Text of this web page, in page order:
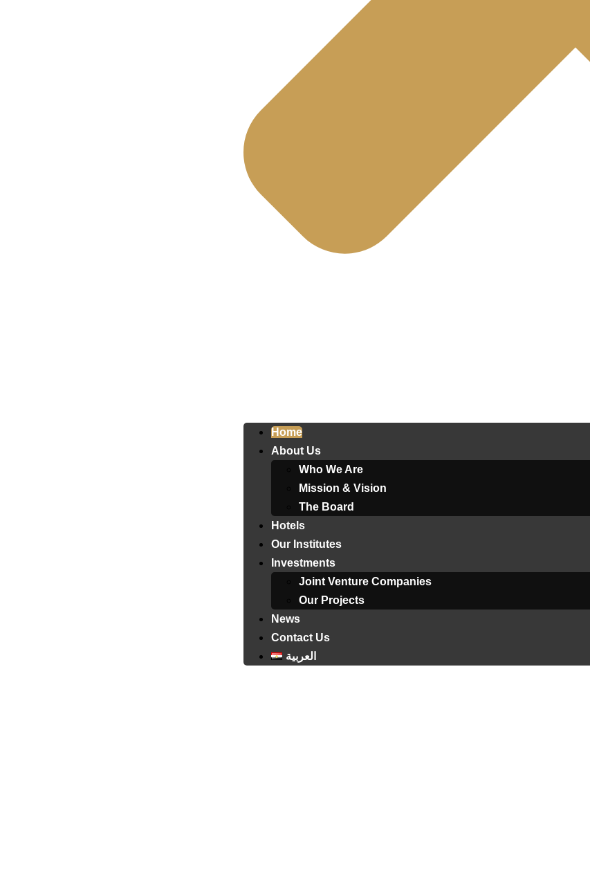
Home
About Us
Who We Are
Mission & Vision
The Board
Hotels
Our Institutes
Investments
Joint Venture Companies
Our Projects
News
Contact Us
العربية